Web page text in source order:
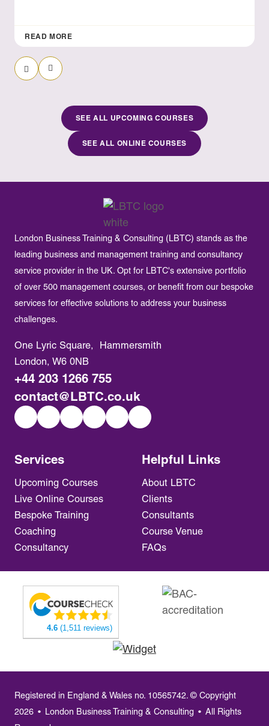
READ MORE
Previous Slide
Next Slide
SEE ALL UPCOMING COURSES
SEE ALL ONLINE COURSES
London Business Training & Consulting (LBTC) stands as the
leading business and management training and consultancy
service provider in the UK. Opt for LBTC's extensive portfolio
of over 500 management courses, or benefit from our bespoke
services for effective solutions to address your business
challenges.
Services
Upcoming Courses
Live Online Courses
Bespoke Training
Coaching
Consultancy
Helpful Links
About LBTC
Clients
Consultants
Course Venue
FAQs
One Lyric Square, Hammersmith
London, W6 0NB
+44 203 1266 755
contact@LBTC.co.uk
4.6 (1,511 reviews)
Registered in England & Wales no. 10565742. © Copyright
2026 • London Business Training & Consulting • All Rights